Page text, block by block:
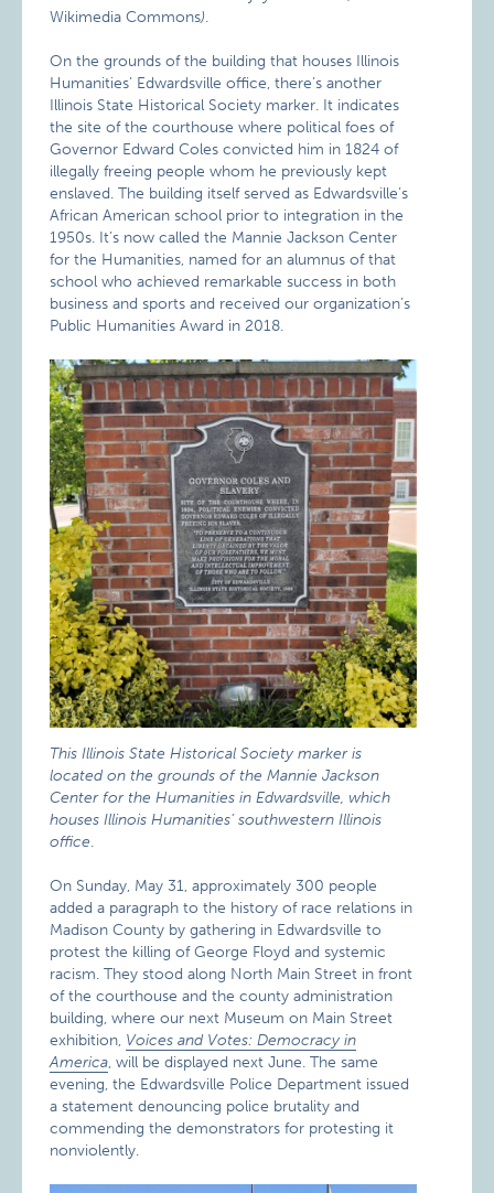
Wikimedia Commons).
On the grounds of the building that houses Illinois
Humanities’ Edwardsville office, there’s another
Illinois State Historical Society marker. It indicates
the site of the courthouse where political foes of
Governor Edward Coles convicted him in 1824 of
illegally freeing people whom he previously kept
enslaved. The building itself served as Edwardsville’s
African American school prior to integration in the
1950s. It’s now called the Mannie Jackson Center
for the Humanities, named for an alumnus of that
school who achieved remarkable success in both
business and sports and received our organization’s
Public Humanities Award in 2018.
This Illinois State Historical Society marker is
located on the grounds of the Mannie Jackson
Center for the Humanities in Edwardsville, which
houses Illinois Humanities’ southwestern Illinois
office.
On Sunday, May 31, approximately 300 people
added a paragraph to the history of race relations in
Madison County by gathering in Edwardsville to
protest the killing of George Floyd and systemic
racism. They stood along North Main Street in front
of the courthouse and the county administration
building, where our next Museum on Main Street
exhibition, Voices and Votes: Democracy in
America, will be displayed next June. The same
evening, the Edwardsville Police Department issued
a statement denouncing police brutality and
commending the demonstrators for protesting it
nonviolently.